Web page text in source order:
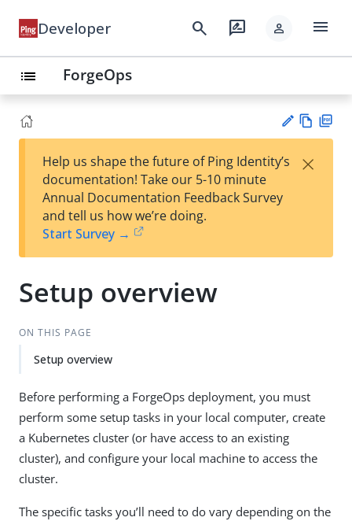
Developer search rate_review person menu
list ForgeOps
est
t
w
Help us shape the future of Ping Identity’s
documentation! Take our 5-10 minute
Annual Documentation Feedback Survey
and tell us how we’re doing.
Start Survey →
×
Setup overview
ON THIS PAGE
Setup overview
Before performing a ForgeOps deployment, you must
perform some setup tasks in your local computer, create
a Kubernetes cluster (or have access to an existing
cluster), and configure your local machine to access the
cluster.
The specific tasks you’ll need to do vary depending on the